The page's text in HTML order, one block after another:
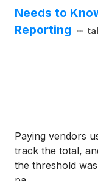
Needs to
Reporting
Paying vendors
track the total,
the threshold